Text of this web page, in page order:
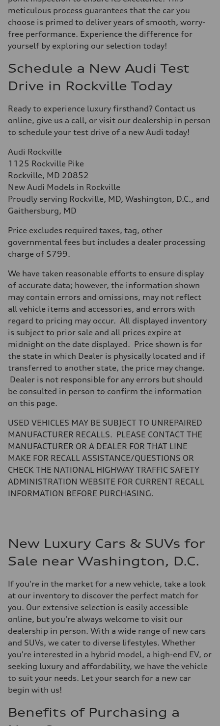
meticulous process guarantees that the car you
choose is primed to deliver years of smooth, worry-
free performance. Experience the difference for
yourself by exploring our selection today!
Schedule a New Audi Test
Drive in Rockville Today
Ready to experience luxury firsthand? Contact us
online, give us a call, or visit our dealership in person
to schedule your test drive of a new Audi today!
Audi Rockville
1125 Rockville Pike
Rockville, MD 20852
New Audi Models in Rockville
Proudly serving Rockville, MD, Washington, D.C., and
Gaithersburg, MD
Price excludes required taxes, tag, other
governmental fees but includes a dealer processing
charge of $799.
We have taken reasonable efforts to ensure display
of accurate data; however, the information shown
may contain errors and omissions, may not reflect
all vehicle items and accessories, and errors with
regard to pricing may occur. All displayed inventory
is subject to prior sale and all prices expire at
midnight on the date displayed. Price shown is for
the state in which Dealer is physically located and if
transferred to another state, the price may change.
Dealer is not responsible for any errors but should
be consulted in person to confirm the information
on this page.
USED VEHICLES MAY BE SUBJECT TO UNREPAIRED
MANUFACTURER RECALLS. PLEASE CONTACT THE
MANUFACTURER OR A DEALER FOR THAT LINE
MAKE FOR RECALL ASSISTANCE/QUESTIONS OR
CHECK THE NATIONAL HIGHWAY TRAFFIC SAFETY
ADMINISTRATION WEBSITE FOR CURRENT RECALL
INFORMATION BEFORE PURCHASING.
New Luxury Cars & SUVs for
Sale near Washington, D.C.
If you're in the market for a new vehicle, take a look
at our inventory to discover the perfect match for
you. Our extensive selection is easily accessible
online, but you're always welcome to visit our
dealership in person. With a wide range of new cars
and SUVs, we cater to diverse lifestyles. Whether
you're interested in a hybrid model, a high-end EV, or
seeking luxury and affordability, we have the vehicle
to suit your needs. Let your search for a new car
begin with us!
Benefits of Purchasing a